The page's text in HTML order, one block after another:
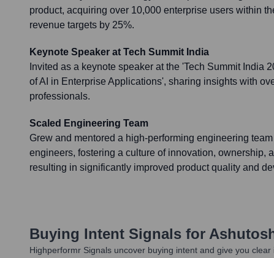
product, acquiring over 10,000 enterprise users within
revenue targets by 25%.
Keynote Speaker at Tech Summit India
Invited as a keynote speaker at the 'Tech Summit India
of AI in Enterprise Applications', sharing insights with
professionals.
Scaled Engineering Team
Grew and mentored a high-performing engineering
engineers, fostering a culture of innovation, ownership,
resulting in significantly improved product quality and
Buying Intent Signals for
Highperformr Signals uncover buying intent and give you